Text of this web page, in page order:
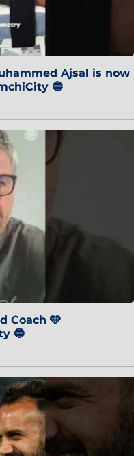
Ajsal is now
🔵
Coach 🩵
🔵